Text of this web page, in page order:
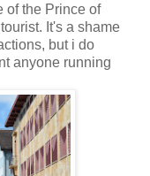
of the Prince of
It's a shame
but i do
anyone running